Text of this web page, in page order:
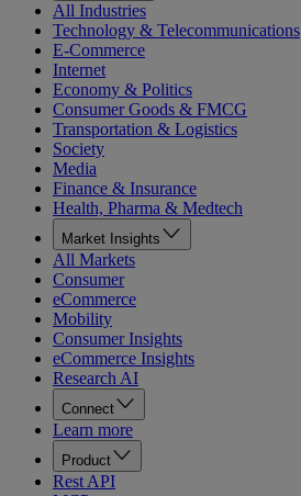
All Industries
Technology & Telecommunications
E-Commerce
Internet
Economy & Politics
Consumer Goods & FMCG
Transportation & Logistics
Society
Media
Finance & Insurance
Health, Pharma & Medtech
Market Insights
All Markets
Consumer
eCommerce
Mobility
Consumer Insights
eCommerce Insights
Research AI
Connect
Learn more
Product
Rest API